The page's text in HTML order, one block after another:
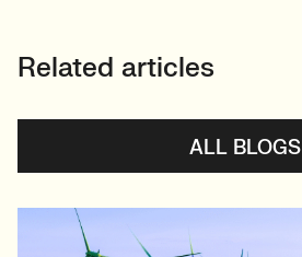
Related articles
ALL BLOGS